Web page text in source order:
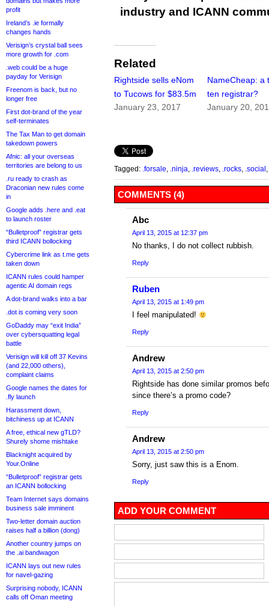
profit
Ireland’s .ie formally
changes hands
Verisign’s crystal ball sees
more growth for .com
.web could be a huge
payday for Verisign
Freenom is back, but no
longer free
First dot-brand of the year
self-terminates
The Tax Man to get domain
takedown powers
Afnic: all your overseas
territories are belong to us
.ru ready to crash as
Draconian new rules come
in
Google adds .here and .eat
to launch roster
“Bulletproof” registrar gets
third ICANN bollocking
Cybercrime link as t.me gets
taken down
ICANN rules could hamper
agentic AI domain regs
A dot-brand walks into a bar
.dot is coming very soon
GoDaddy may “exit India”
over cybersquatting legal
battle
Verisign will kill off 37 Kevins
(and 22,000 others),
complaint claims
Google names the dates for
.fly launch
Harassment down,
bitchiness up at ICANN
A free, ethical new gTLD?
Shurely shome mishtake
Blacknight acquired by
Your.Online
“Bulletproof” registrar gets
an ICANN bollocking
Team Internet says domains
business sale imminent
Two-letter domain auction
raises half a billion (dong)
Another country jumps on
the .ai bandwagon
ICANN lays out new rules
for navel-gazing
Surprising nobody, ICANN
calls off Oman meeting
industry and ICANN
Related
Rightside sells eNom
to Tucows for $83.5m
January 23, 2017
NameCheap: a
ten registrar?
January 20,
Tagged: .forsale .ninja .reviews .rocks .social
COMMENTS (4)
Abc
April 13, 2015 at 12:37 pm
No thanks, I do not collect rubbish.
Reply
Ruben
April 13, 2015 at 1:49 pm
I feel manipulated!
Reply
Andrew
April 13, 2015 at 2:50 pm
Rightside has done similar promos
since there’s a promo code?
Reply
Andrew
April 13, 2015 at 2:50 pm
Sorry, just saw this is a Enom.
Reply
ADD YOUR COMMENT